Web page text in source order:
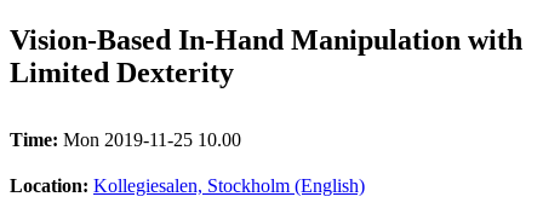
Vision-Based In-Hand Manipulation with
Limited Dexterity
Time: Mon 2019-11-25 10.00
Location: Kollegiesalen, Stockholm (English)